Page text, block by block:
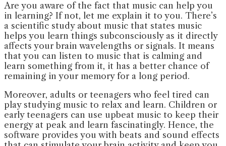
Are you aware of the fact that music can help you
in learning? If not, let me explain it to you. There’s
a scientific study about music that states music
helps you learn things subconsciously as it directly
affects your brain wavelengths or signals. It means
that you can listen to music that is calming and
learn something from it, it has a better chance of
remaining in your memory for a long period.
Moreover, adults or teenagers who feel tired can
play studying music to relax and learn. Children or
early teenagers can use upbeat music to keep their
energy at peak and learn fascinatingly. Hence, the
software provides you with beats and sound effects